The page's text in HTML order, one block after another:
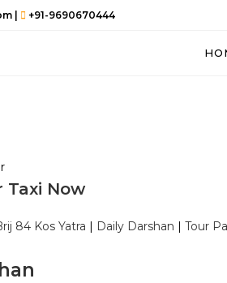
| +91-9690670444
Taxi Now
84 Kos Yatra | Daily Darshan | Tour